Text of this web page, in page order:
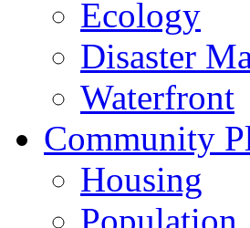
Ecology
Disaster
Waterfront
Community
Housing